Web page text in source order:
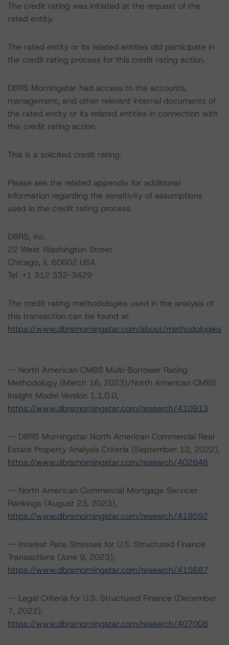
The credit rating was initiated at the request of the
rated entity.
The rated entity or its related entities did participate in
the credit rating process for this credit rating action.
DBRS Morningstar had access to the accounts,
management, and other relevant internal documents of
the rated entity or its related entities in connection with
this credit rating action.
This is a solicited credit rating.
Please see the related appendix for additional
information regarding the sensitivity of assumptions
used in the credit rating process.
DBRS, Inc.
22 West Washington Street
Chicago, IL 60602 USA
Tel. +1 312 332-3429
The credit rating methodologies used in the analysis of
this transaction can be found at:
https://www.dbrsmorningstar.com/about/methodologies
.
-- North American CMBS Multi-Borrower Rating
Methodology (March 16, 2023)/North American CMBS
Insight Model Version 1.1.0.0,
https://www.dbrsmorningstar.com/research/410913
-- DBRS Morningstar North American Commercial Real
Estate Property Analysis Criteria (September 12, 2022),
https://www.dbrsmorningstar.com/research/402646
-- North American Commercial Mortgage Servicer
Rankings (August 23, 2023),
https://www.dbrsmorningstar.com/research/419592
-- Interest Rate Stresses for U.S. Structured Finance
Transactions (June 9, 2023),
https://www.dbrsmorningstar.com/research/415687
-- Legal Criteria for U.S. Structured Finance (December
7, 2022),
https://www.dbrsmorningstar.com/research/407008